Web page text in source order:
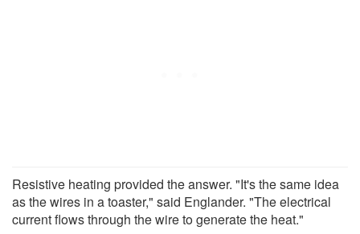
Resistive heating provided the answer. "It's the same idea
as the wires in a toaster," said Englander. "The electrical
current flows through the wire to generate the heat."